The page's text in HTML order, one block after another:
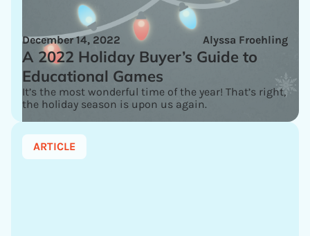
Alyssa Froehling
December 14, 2022
A 2022 Holiday Buyer’s Guide to
Educational Games
It’s the most wonderful time of the year! That’s right,
the holiday season is upon us again.
ARTICLE